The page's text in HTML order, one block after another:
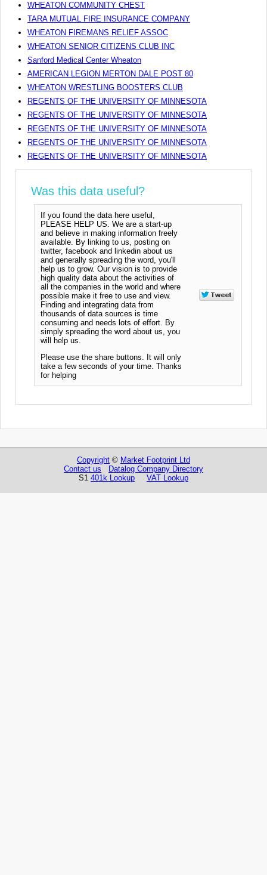
WHEATON COMMUNITY CHEST
TARA MUTUAL FIRE INSURANCE COMPANY
WHEATON FIREMANS RELIEF ASSOC
WHEATON SENIOR CITIZENS CLUB INC
Sanford Medical Center Wheaton
AMERICAN LEGION MERTON DALE POST 80
WHEATON WRESTLING BOOSTERS CLUB
REGENTS OF THE UNIVERSITY OF MINNESOTA
REGENTS OF THE UNIVERSITY OF MINNESOTA
REGENTS OF THE UNIVERSITY OF MINNESOTA
REGENTS OF THE UNIVERSITY OF MINNESOTA
REGENTS OF THE UNIVERSITY OF MINNESOTA
Was this data useful?
If you found the data here useful,
PLEASE HELP US. We are a start-up
and believe in making information freely
available. By linking to us, posting on
twitter, facebook and linkedin about us
and generally spreading the word, you'll
help us to grow. Our vision is to provide
high quality data about the activities of
all the companies in the world and where
possible make it free to use and view.
Finding and integrating data from
thousands of data sources is time
consuming and needs lots of effort. By
simply spreading the word about us, you
will help us.
Please use the share buttons. It will only
take a few seconds of your time. Thanks
for helping
Copyright © Market Footprint Ltd
Contact us
Datalog Company Directory
S1 401k Lookup VAT Lookup